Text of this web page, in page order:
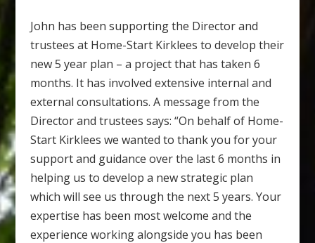
John has been supporting the Director and
trustees at Home-Start Kirklees to develop their
new 5 year plan – a project that has taken 6
months. It has involved extensive internal and
external consultations. A message from the
Director and trustees says: “On behalf of Home-
Start Kirklees we wanted to thank you for your
support and guidance over the last 6 months in
helping us to develop a new strategic plan
which will see us through the next 5 years. Your
expertise has been most welcome and the
experience working alongside you has been